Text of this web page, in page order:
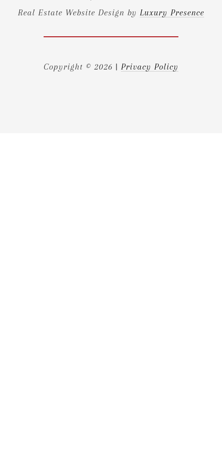
Real Estate Website Design by Luxury Presence
Copyright © 2026 | Privacy Policy